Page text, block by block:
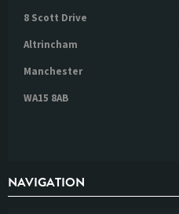
8 Scott Drive
Altrincham
Manchester
WA15 8AB
NAVIGATION